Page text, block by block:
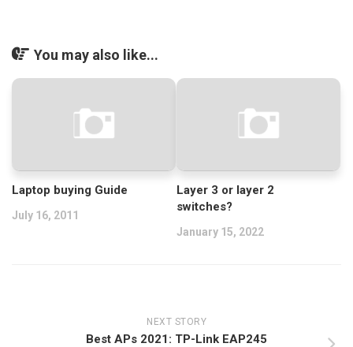
You may also like...
Laptop buying Guide
July 16, 2011
Layer 3 or layer 2
switches?
January 15, 2022
NEXT STORY
Best APs 2021: TP-Link EAP245